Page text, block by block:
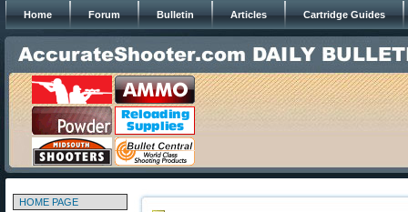
Home Forum Bulletin Articles Cartridge Guides
HOME PAGE